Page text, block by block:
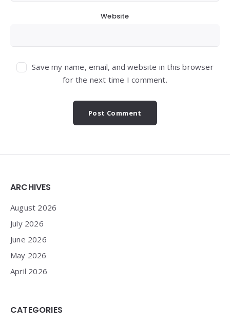
Website
Save my name, email, and website in this browser
for the next time I comment.
Widgets
ARCHIVES
August 2026
July 2026
June 2026
May 2026
April 2026
CATEGORIES